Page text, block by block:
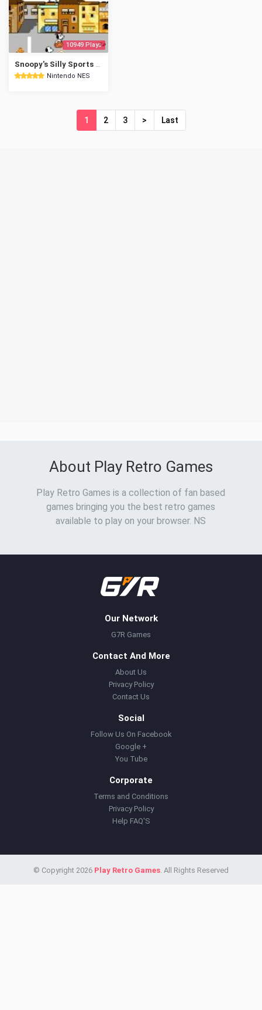
10949 Plays
Nintendo NES
1 2 3 > Last
About Play Retro Games
Play Retro Games is a collection of fan based
games bringing you the best retro games
available to play on your browser. NS
Our Network
G7R Games
Contact And More
About Us
Privacy Policy
Contact Us
Social
Follow Us On Facebook
Google +
You Tube
Corporate
Terms and Conditions
Privacy Policy
Help FAQ'S
© Copyright 2026 Play Retro Games. All Rights Reserved